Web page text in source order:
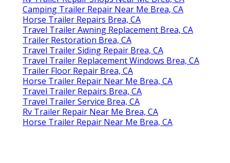
Camping Trailer Repair Near Me Brea, CA
Horse Trailer Repairs Brea, CA
Travel Trailer Awning Replacement Brea, CA
Trailer Restoration Brea, CA
Travel Trailer Siding Repair Brea, CA
Travel Trailer Replacement Windows Brea, CA
Trailer Floor Repair Brea, CA
Horse Trailer Repair Near Me Brea, CA
Travel Trailer Repairs Brea, CA
Travel Trailer Service Brea, CA
Rv Trailer Repair Near Me Brea, CA
Horse Trailer Repair Near Me Brea, CA